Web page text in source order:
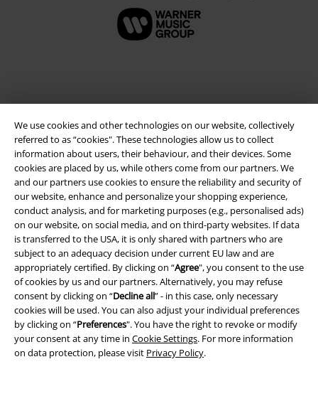
We use cookies and other technologies on our website, collectively
referred to as “cookies". These technologies allow us to collect
information about users, their behaviour, and their devices. Some
cookies are placed by us, while others come from our partners. We
and our partners use cookies to ensure the reliability and security of
our website, enhance and personalize your shopping experience,
conduct analysis, and for marketing purposes (e.g., personalised ads)
on our website, on social media, and on third-party websites. If data
is transferred to the USA, it is only shared with partners who are
subject to an adequacy decision under current EU law and are
appropriately certified. By clicking on “Agree", you consent to the use
of cookies by us and our partners. Alternatively, you may refuse
consent by clicking on “Decline all” - in this case, only necessary
cookies will be used. You can also adjust your individual preferences
by clicking on “Preferences". You have the right to revoke or modify
your consent at any time in Cookie Settings. For more information
on data protection, please visit Privacy Policy.
Legal
Terms & Conditions
Imprint
Privacy Policy
Waste Disposal and Environmental Protection
Declaration of Conformity